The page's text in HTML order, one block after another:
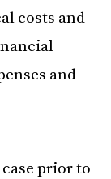
costs and
and
prior to